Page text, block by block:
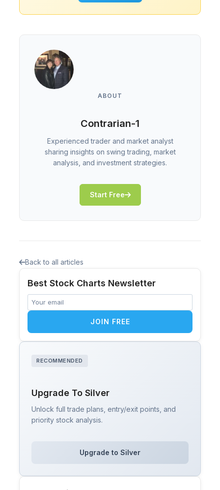
ABOUT
Contrarian-1
Experienced trader and market analyst
sharing insights on swing trading, market
analysis, and investment strategies.
Start Free
Back to all articles
Best Stock Charts Newsletter
JOIN FREE
RECOMMENDED
Upgrade To Silver
Unlock full trade plans, entry/exit points, and
priority stock analysis.
Upgrade to Silver